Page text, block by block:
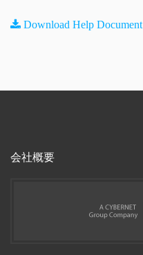
Download Help Document
会社概要